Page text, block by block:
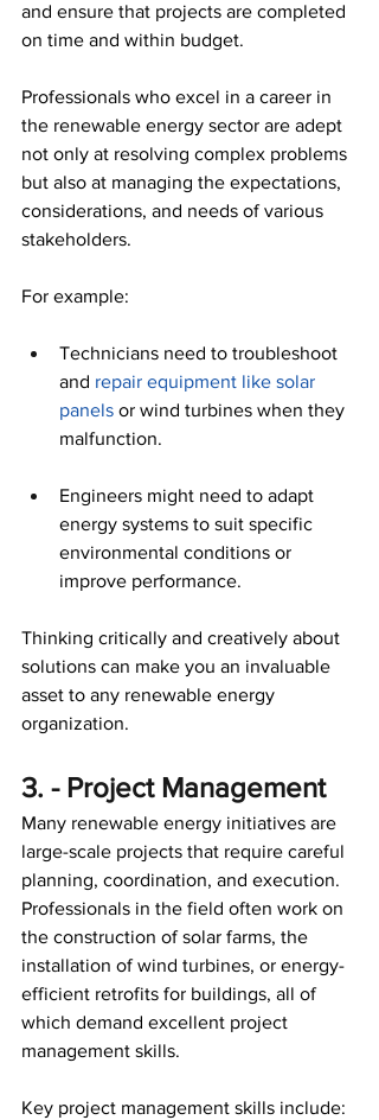
and ensure that projects are completed
on time and within budget.
Professionals who excel in a career in
the renewable energy sector are adept
not only at resolving complex problems
but also at managing the expectations,
considerations, and needs of various
stakeholders.
For example:
Technicians need to troubleshoot
and repair equipment like solar
panels or wind turbines when they
malfunction.
Engineers might need to adapt
energy systems to suit specific
environmental conditions or
improve performance.
Thinking critically and creatively about
solutions can make you an invaluable
asset to any renewable energy
organization.
3. - Project Management
Many renewable energy initiatives are
large-scale projects that require careful
planning, coordination, and execution.
Professionals in the field often work on
the construction of solar farms, the
installation of wind turbines, or energy-
efficient retrofits for buildings, all of
which demand excellent project
management skills.
Key project management skills include: